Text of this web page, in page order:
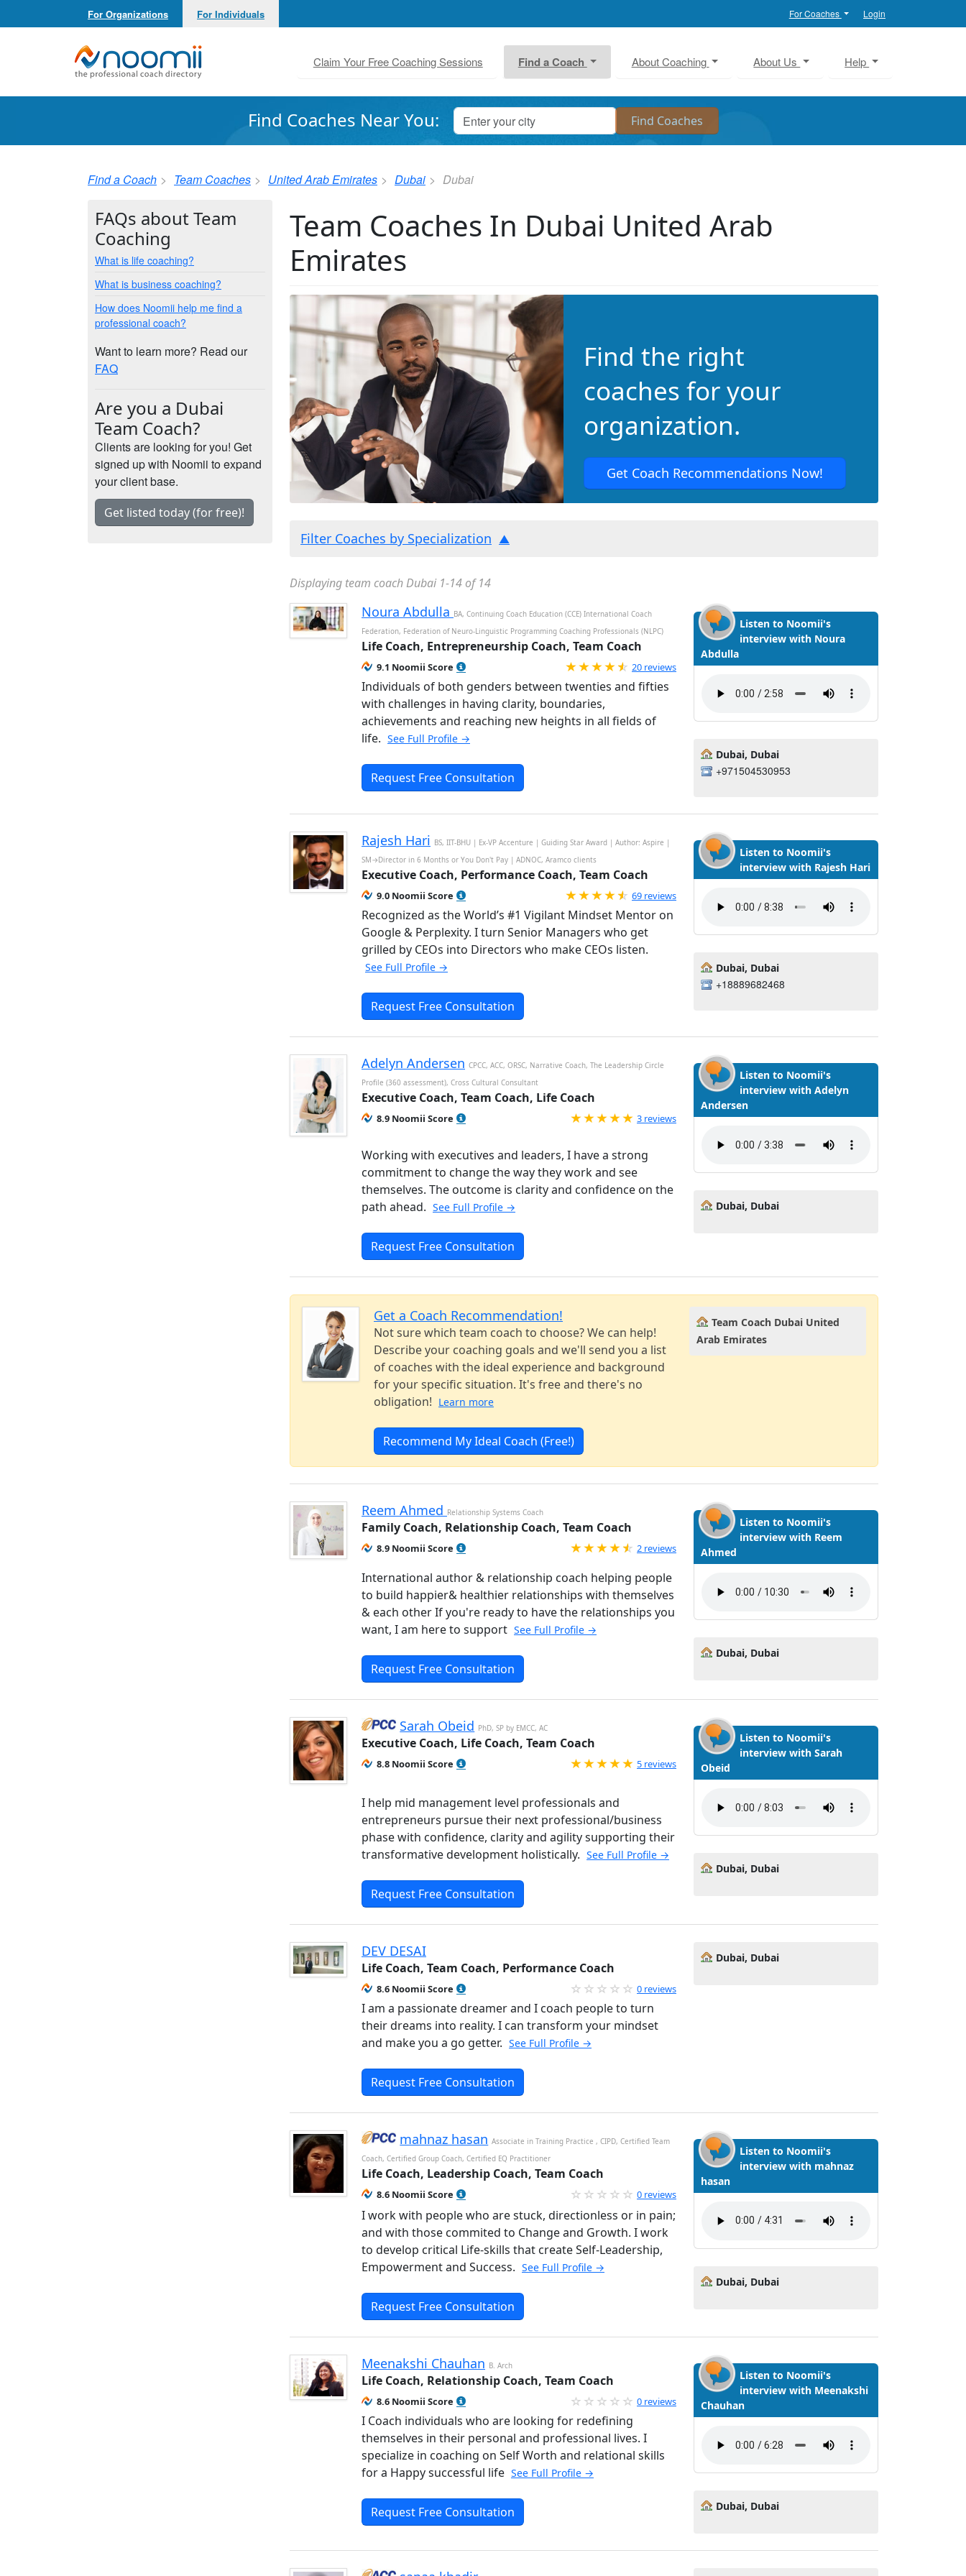
For Organizations For Individuals For Coaches Login
Noomii the Professional Coach Directory
Claim Your Free Coaching Sessions Find a Coach About Coaching About Us Help
Find Coaches Near You:
Find a Coach Team Coaches United Arab Emirates Dubai Dubai
Team Coaches In Dubai United Arab
Emirates
Find the right
coaches for your
organization.
Get Coach Recommendations Now!
Filter Coaches by Specialization
Displaying team coach Dubai 1-14 of 14
Noura Abdulla BA, Continuing Coach Education (CCE) International Coach
Federation, Federation of Neuro-Linguistic Programming Coaching Professionals (NLPC)
Life Coach, Entrepreneurship Coach, Team Coach
9.1 Noomii Score Rated 4.8 out of 5
20 reviews
Individuals of both genders between twenties and fifties
with challenges in having clarity, boundaries,
achievements and reaching new heights in all fields of
life. See Full Profile →
Request Free Consultation
Listen to Noomii's
interview with Noura
Abdulla
Dubai, Dubai
+971504530953
Rajesh Hari BS, IIT-BHU | Ex-VP Accenture | Guiding Star Award | Author: Aspire |
SM→Director in 6 Months or You Don't Pay | ADNOC, Aramco clients
Executive Coach, Performance Coach, Team Coach
9.0 Noomii Score Rated 4.99 out of 5
69 reviews
Recognized as the World’s #1 Vigilant Mindset Mentor on
Google & Perplexity. I turn Senior Managers who get
grilled by CEOs into Directors who make CEOs listen.
See Full Profile →
Request Free Consultation
Listen to Noomii's
interview with Rajesh Hari
Dubai, Dubai
+18889682468
Adelyn Andersen CPCC, ACC, ORSC, Narrative Coach, The Leadership Circle
Profile (360 assessment), Cross Cultural Consultant
Executive Coach, Team Coach, Life Coach
8.9 Noomii Score Rated 5.0 out of 5
3 reviews
Working with executives and leaders, I have a strong
commitment to change the way they work and see
themselves. The outcome is clarity and confidence on the
path ahead. See Full Profile →
Request Free Consultation
Listen to Noomii's
interview with Adelyn
Andersen
Dubai, Dubai
Get a Coach Recommendation!
Not sure which team coach to choose? We can help!
Describe your coaching goals and we'll send you a list
of coaches with the ideal experience and background
for your specific situation. It's free and there's no
obligation! Learn more
Recommend My Ideal Coach (Free!)
Team Coach Dubai United
Arab Emirates
Reem Ahmed Relationship Systems Coach
Family Coach, Relationship Coach, Team Coach
8.9 Noomii Score Rated 4.5 out of 5
2 reviews
International author & relationship coach helping people
to build happier& healthier relationships with themselves
& each other If you're ready to have the relationships you
want, I am here to support See Full Profile →
Request Free Consultation
Listen to Noomii's
interview with Reem
Ahmed
Dubai, Dubai
Sarah Obeid PhD, SP by EMCC, AC
Executive Coach, Life Coach, Team Coach
8.8 Noomii Score Rated 5.0 out of 5
5 reviews
I help mid management level professionals and
entrepreneurs pursue their next professional/business
phase with confidence, clarity and agility supporting their
transformative development holistically. See Full Profile →
Request Free Consultation
Listen to Noomii's
interview with Sarah
Obeid
Dubai, Dubai
DEV DESAI
Life Coach, Team Coach, Performance Coach
8.6 Noomii Score 0 reviews
I am a passionate dreamer and I coach people to turn
their dreams into reality. I can transform your mindset
and make you a go getter. See Full Profile →
Request Free Consultation
Dubai, Dubai
mahnaz hasan Associate in Training Practice , CIPD, Certified Team
Coach, Certified Group Coach, Certified EQ Practitioner
Life Coach, Leadership Coach, Team Coach
8.6 Noomii Score 0 reviews
I work with people who are stuck, directionless or in pain;
and with those commited to Change and Growth. I work
to develop critical Life-skills that create Self-Leadership,
Empowerment and Success. See Full Profile →
Request Free Consultation
Listen to Noomii's
interview with mahnaz
hasan
Dubai, Dubai
Meenakshi Chauhan B. Arch
Life Coach, Relationship Coach, Team Coach
8.6 Noomii Score 0 reviews
I Coach individuals who are looking for redefining
themselves in their personal and professional lives. I
specialize in coaching on Self Worth and relational skills
for a Happy successful life See Full Profile →
Request Free Consultation
Listen to Noomii's
interview with Meenakshi
Chauhan
Dubai, Dubai
FAQs about Team
Coaching
What is life coaching?
What is business coaching?
How does Noomii help me find a
professional coach?
Want to learn more? Read our
FAQ
Are you a Dubai
Team Coach?
Clients are looking for you! Get
signed up with Noomii to expand
your client base.
Get listed today (for free)!